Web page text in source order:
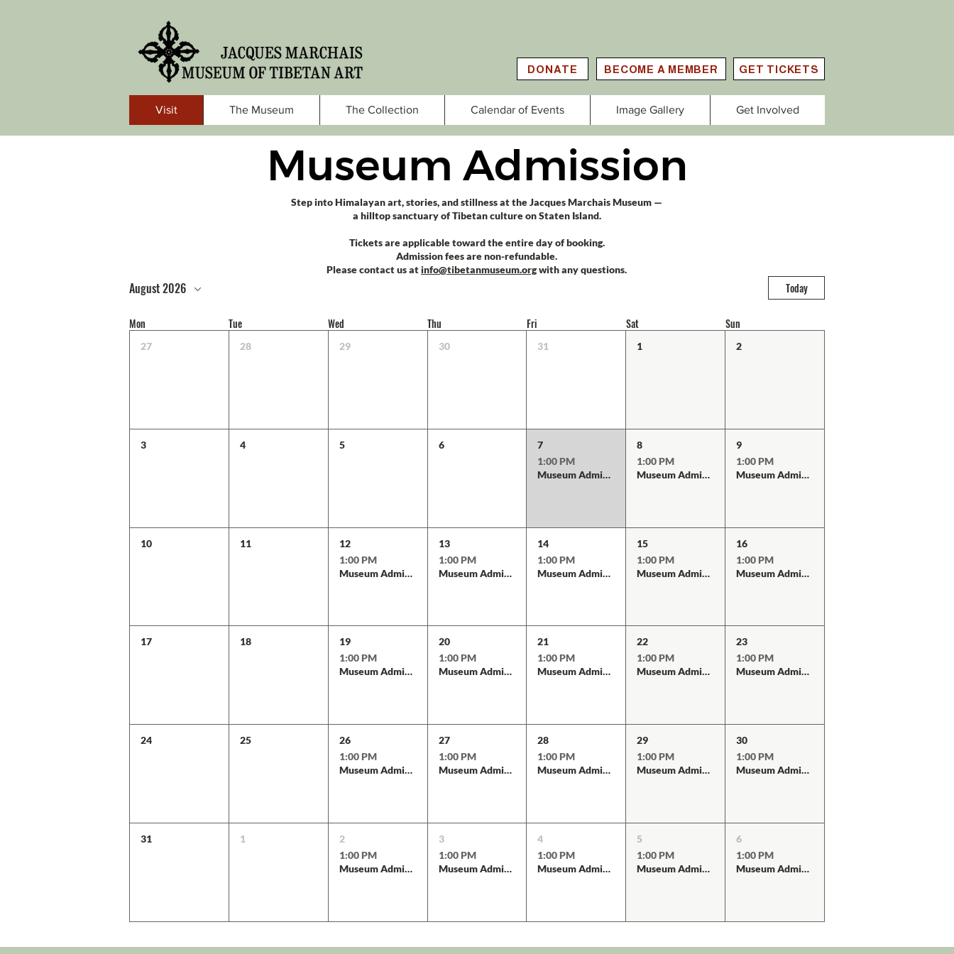
DONATE BECOME A MEMBER GET TICKETS
Visit The Museum The Collection Calendar of Events Image Gallery Get Involved
Museum Admission
Step into Himalayan art, stories, and stillness at the Jacques Marchais Museum —
a hilltop sanctuary of Tibetan culture on Staten Island.​
Tickets are applicable toward the entire day of booking.
Admission fees are non-refundable.
Please contact us atinfo@tibetanmuseum.orgwith any questions.
August 2026 Today
Mon Tue Wed Thu Fri Sat Sun
27 28 29 30 31 1 2
3 4 5 6
7
1:00 PM
Museum Admission
8
1:00 PM
Museum Admission
9
1:00 PM
Museum Admission
10 11
12
1:00 PM
Museum Admission
13
1:00 PM
Museum Admission
14
1:00 PM
Museum Admission
15
1:00 PM
Museum Admission
16
1:00 PM
Museum Admission
17 18
19
1:00 PM
Museum Admission
20
1:00 PM
Museum Admission
21
1:00 PM
Museum Admission
22
1:00 PM
Museum Admission
23
1:00 PM
Museum Admission
24 25
26
1:00 PM
Museum Admission
27
1:00 PM
Museum Admission
28
1:00 PM
Museum Admission
29
1:00 PM
Museum Admission
30
1:00 PM
Museum Admission
31 1
2
1:00 PM
Museum Admission
3
1:00 PM
Museum Admission
4
1:00 PM
Museum Admission
5
1:00 PM
Museum Admission
6
1:00 PM
Museum Admission